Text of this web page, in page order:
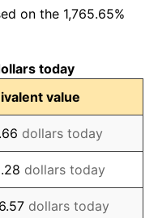
-2.34%
-9.87%
-5.11%
3.08%
2.24%
on the 1,765.65%
today
value
dollars today
dollars today
dollars today